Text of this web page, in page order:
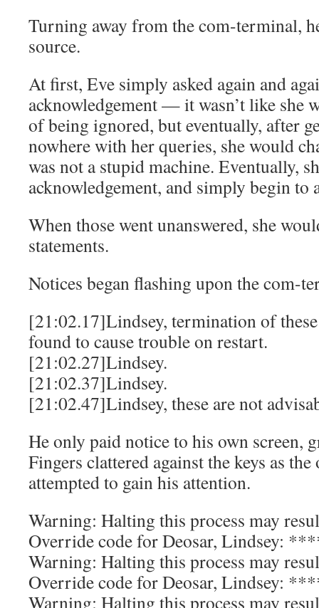
Turning away from the com-terminal,
source.
At first, Eve simply asked again and
acknowledgement — it wasn’t like she
of being ignored, but eventually, after
nowhere with her queries, she would
was not a stupid machine. Eventually,
acknowledgement, and simply begin to
When those went unanswered, she
statements.
Notices began flashing upon the com-
[21:02.17]Lindsey, termination of these
found to cause trouble on restart.
[21:02.27]Lindsey.
[21:02.37]Lindsey.
[21:02.47]Lindsey, these are not
He only paid notice to his own screen,
Fingers clattered against the keys as
attempted to gain his attention.
Warning: Halting this process may
Override code for Deosar,
Warning: Halting this process may
Override code for Deosar,
Warning: Halting this process may